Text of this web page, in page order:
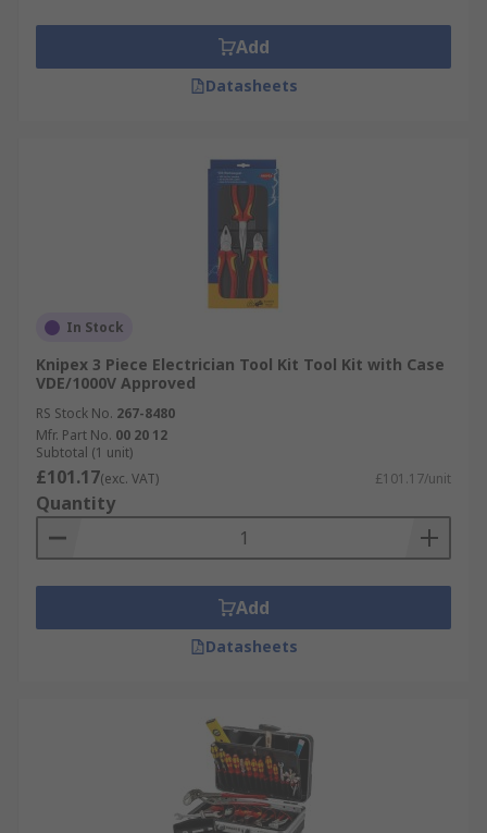
Add
Datasheets
In Stock
Knipex 3 Piece Electrician Tool Kit Tool Kit with Case
VDE/1000V Approved
RS Stock No. 267-8480
Mfr. Part No. 00 20 12
Subtotal (1 unit)
£101.17(exc. VAT) £101.17/unit
Quantity
Add
Datasheets